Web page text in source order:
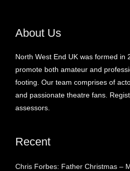
About Us
North West End UK was formed in
promote both amateur and
footing. Our team comprises of
and passionate theatre fans.
assessors.
Recent
Chris Forbes: Father Christmas –